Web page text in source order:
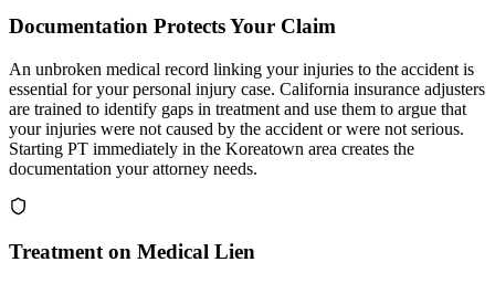
Documentation Protects Your Claim
An unbroken medical record linking your injuries to the accident is
essential for your personal injury case. California insurance adjusters
are trained to identify gaps in treatment and use them to argue that
your injuries were not caused by the accident or were not serious.
Starting PT immediately in the Koreatown area creates the
documentation your attorney needs.
Treatment on Medical Lien